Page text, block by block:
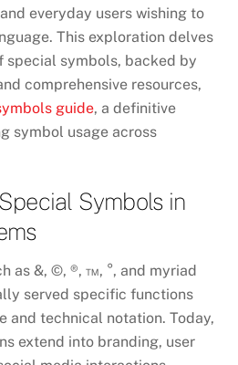
everyday users wishing to
This exploration delves
special symbols, backed by
comprehensive resources,
guide, a definitive
symbol usage across
Symbols in
as &, ©, ®, ™, °, and myriad
served specific functions
and technical notation. Today,
extend into branding, user